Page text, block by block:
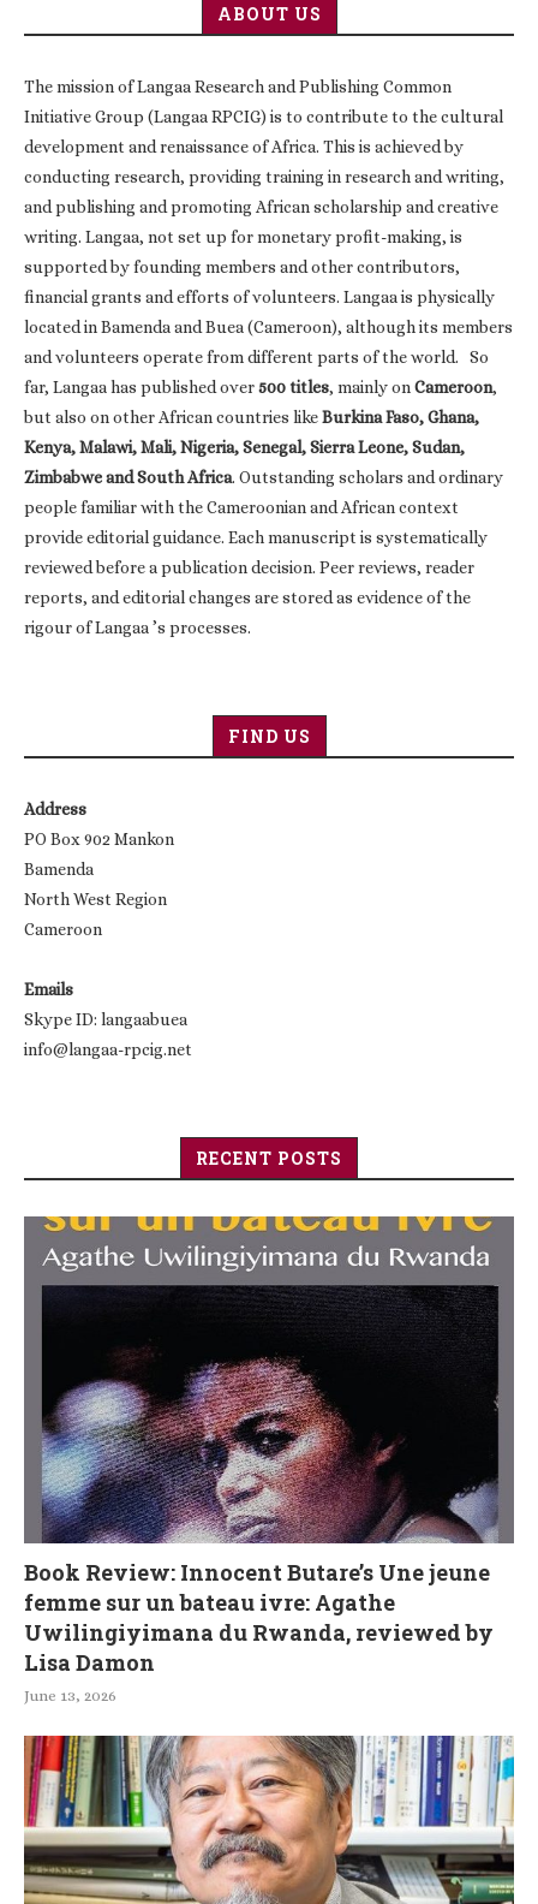
ABOUT US
The mission of Langaa Research and Publishing Common
Initiative Group (Langaa RPCIG) is to contribute to the cultural
development and renaissance of Africa. This is achieved by
conducting research, providing training in research and writing,
and publishing and promoting African scholarship and creative
writing. Langaa, not set up for monetary profit-making, is
supported by founding members and other contributors,
financial grants and efforts of volunteers. Langaa is physically
located in Bamenda and Buea (Cameroon), although its members
and volunteers operate from different parts of the world. So
far, Langaa has published over500 titles, mainly onCameroon,
but also on other African countries likeBurkina Faso, Ghana,
Kenya, Malawi, Mali, Nigeria, Senegal, Sierra Leone, Sudan,
Zimbabwe and South Africa. Outstanding scholars and ordinary
people familiar with the Cameroonian and African context
provide editorial guidance. Each manuscript is systematically
reviewed before a publication decision. Peer reviews, reader
reports, and editorial changes are stored as evidence of the
rigour of Langaa ’s processes.
FIND US
Address
PO Box 902 Mankon
Bamenda
North West Region
Cameroon
Emails
Skype ID: langaabuea
info@langaa-rpcig.net
RECENT POSTS
Book Review: Innocent Butare’s Une jeune
femme sur un bateau ivre: Agathe
Uwilingiyimana du Rwanda, reviewed by
Lisa Damon
June 13, 2026